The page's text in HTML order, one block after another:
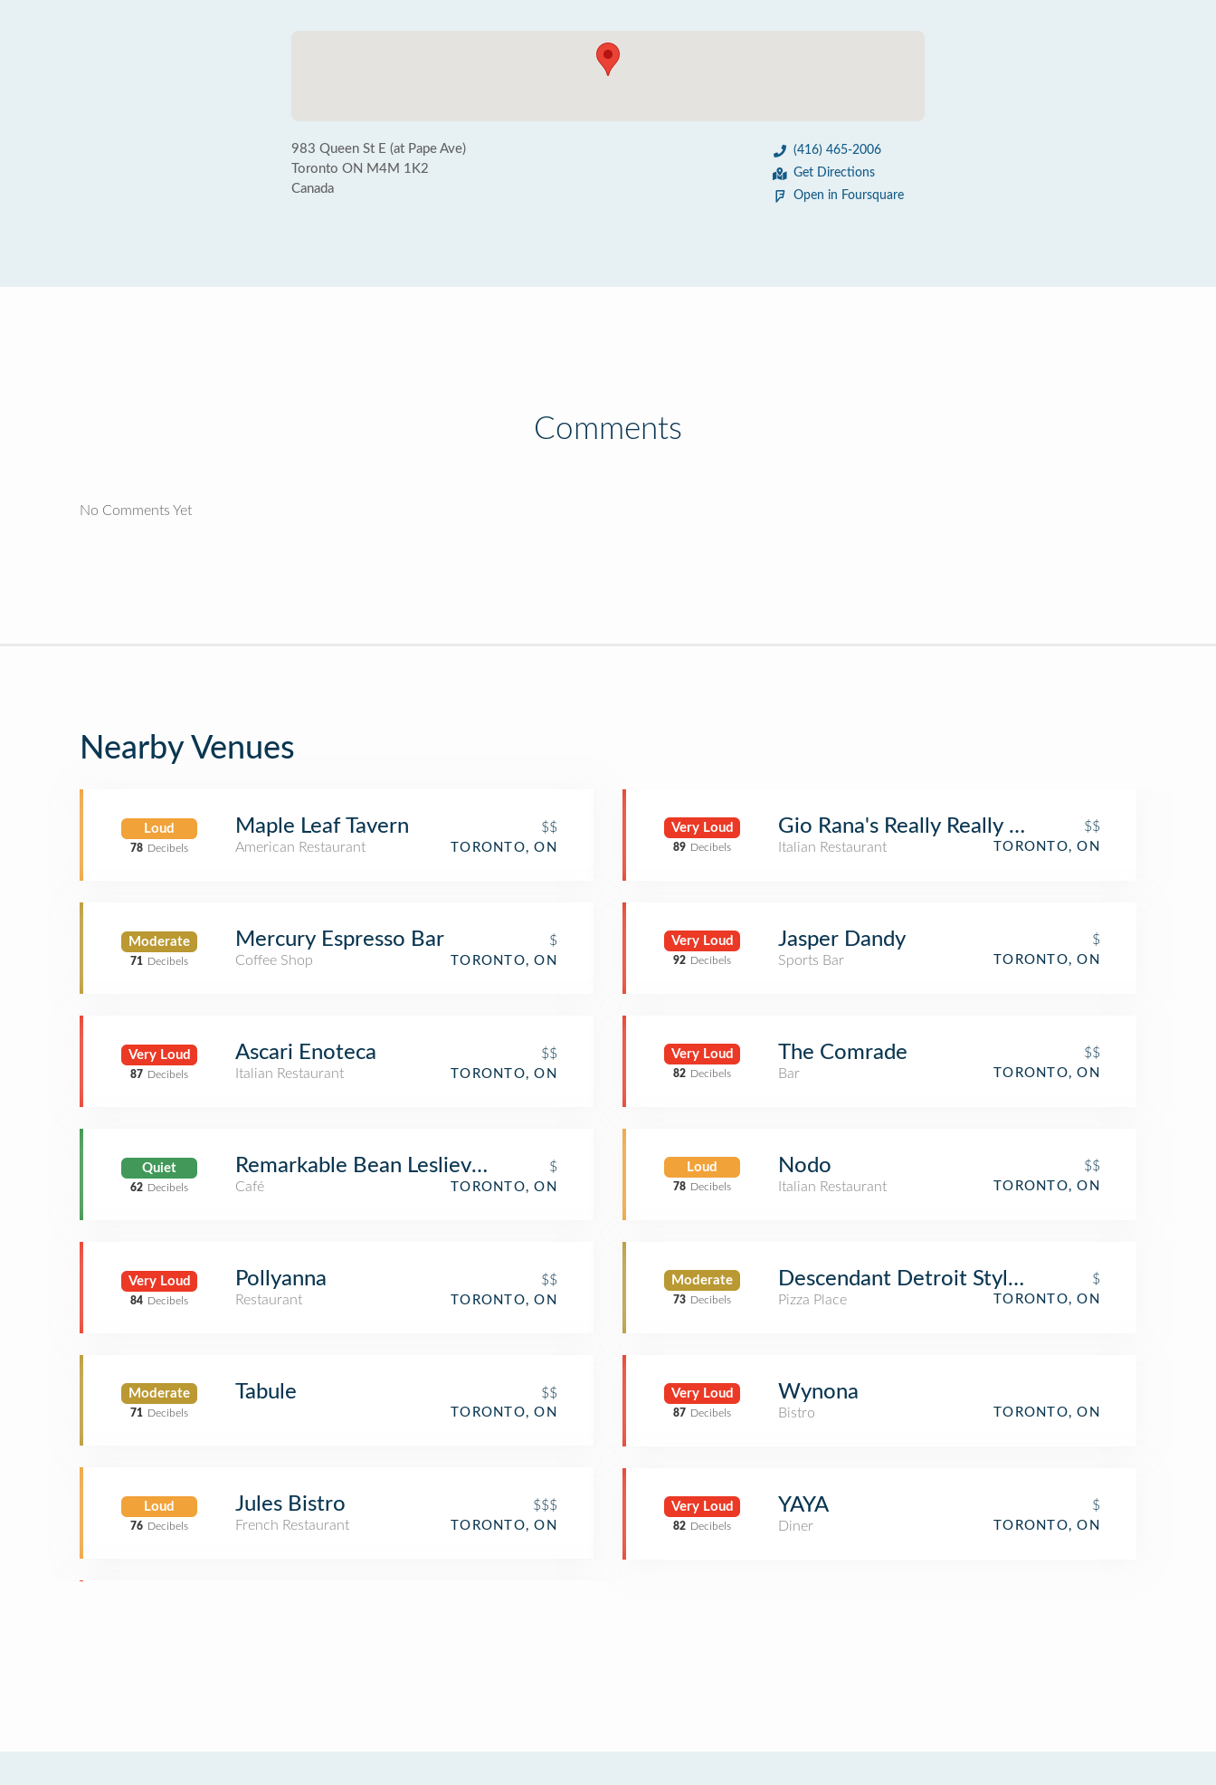
983 Queen St E (at Pape Ave)
Toronto ON M4M 1K2
Canada
(416) 465-2006
Get Directions
Open in Foursquare
Comments
No Comments Yet
Nearby Venues
Loud
78 Decibels
Maple Leaf Tavern
$$
American Restaurant
TORONTO, ON
Moderate
71 Decibels
Mercury Espresso Bar
$
Coffee Shop
TORONTO, ON
Very Loud
87 Decibels
Ascari Enoteca
$$
Italian Restaurant
TORONTO, ON
Quiet
62 Decibels
Remarkable Bean Leslieville
$
Café
TORONTO, ON
Very Loud
84 Decibels
Pollyanna
$$
Restaurant
TORONTO, ON
Moderate
71 Decibels
Tabule $$
TORONTO, ON
Loud
76 Decibels
Jules Bistro
$$$
French Restaurant
TORONTO, ON
Very Loud
89 Decibels
Gio Rana's Really Really Nice Restaurant
$$
Italian Restaurant
TORONTO, ON
Very Loud
92 Decibels
Jasper Dandy
$
Sports Bar
TORONTO, ON
Very Loud
82 Decibels
The Comrade
$$
Bar
TORONTO, ON
Loud
78 Decibels
Nodo
$$
Italian Restaurant
TORONTO, ON
Moderate
73 Decibels
Descendant Detroit Style Pizza
$
Pizza Place
TORONTO, ON
Very Loud
87 Decibels
Wynona
Bistro TORONTO, ON
Very Loud
82 Decibels
YAYA
$
Diner
TORONTO, ON